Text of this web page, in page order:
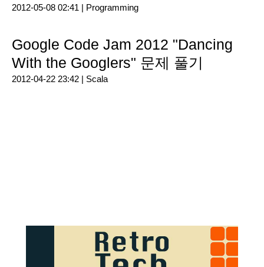
2012-05-08 02:41 | Programming
Google Code Jam 2012 "Dancing
With the Googlers" 문제 풀기
2012-04-22 23:42 | Scala